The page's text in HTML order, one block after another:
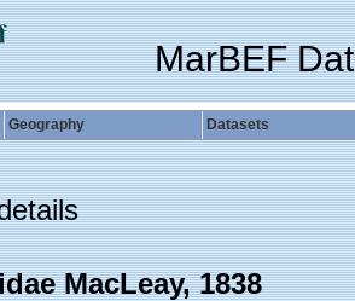
MarBEF
Geography Datasets
MacLeay, 1838